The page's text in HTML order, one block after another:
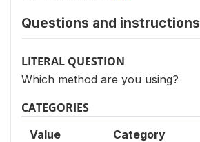
Questions and instructions
LITERAL QUESTION
Which method are you using?
CATEGORIES
Value Category